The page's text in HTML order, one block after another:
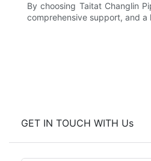
By choosing Taitat Changlin
comprehensive support, and
GET IN TOUCH WITH Us